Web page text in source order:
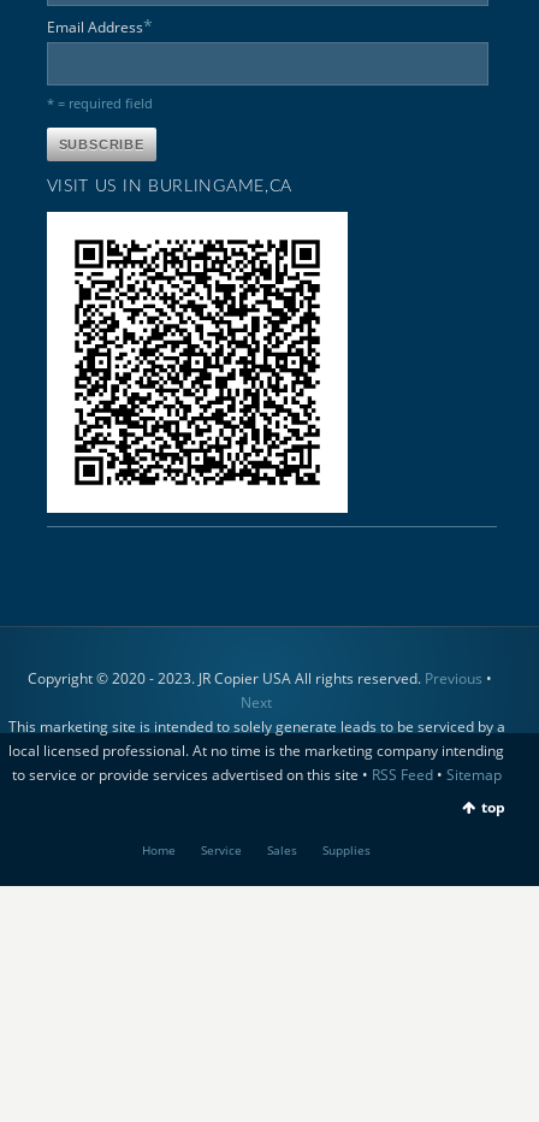
Email Address*
* = required field
VISIT US IN BURLINGAME,CA
Copyright © 2020 - 2023. JR Copier USA All rights reserved. Previous •
Next
This marketing site is intended to solely generate leads to be serviced by a
local licensed professional. At no time is the marketing company intending
to service or provide services advertised on this site • RSS Feed• Sitemap
top
Home Service Sales Supplies